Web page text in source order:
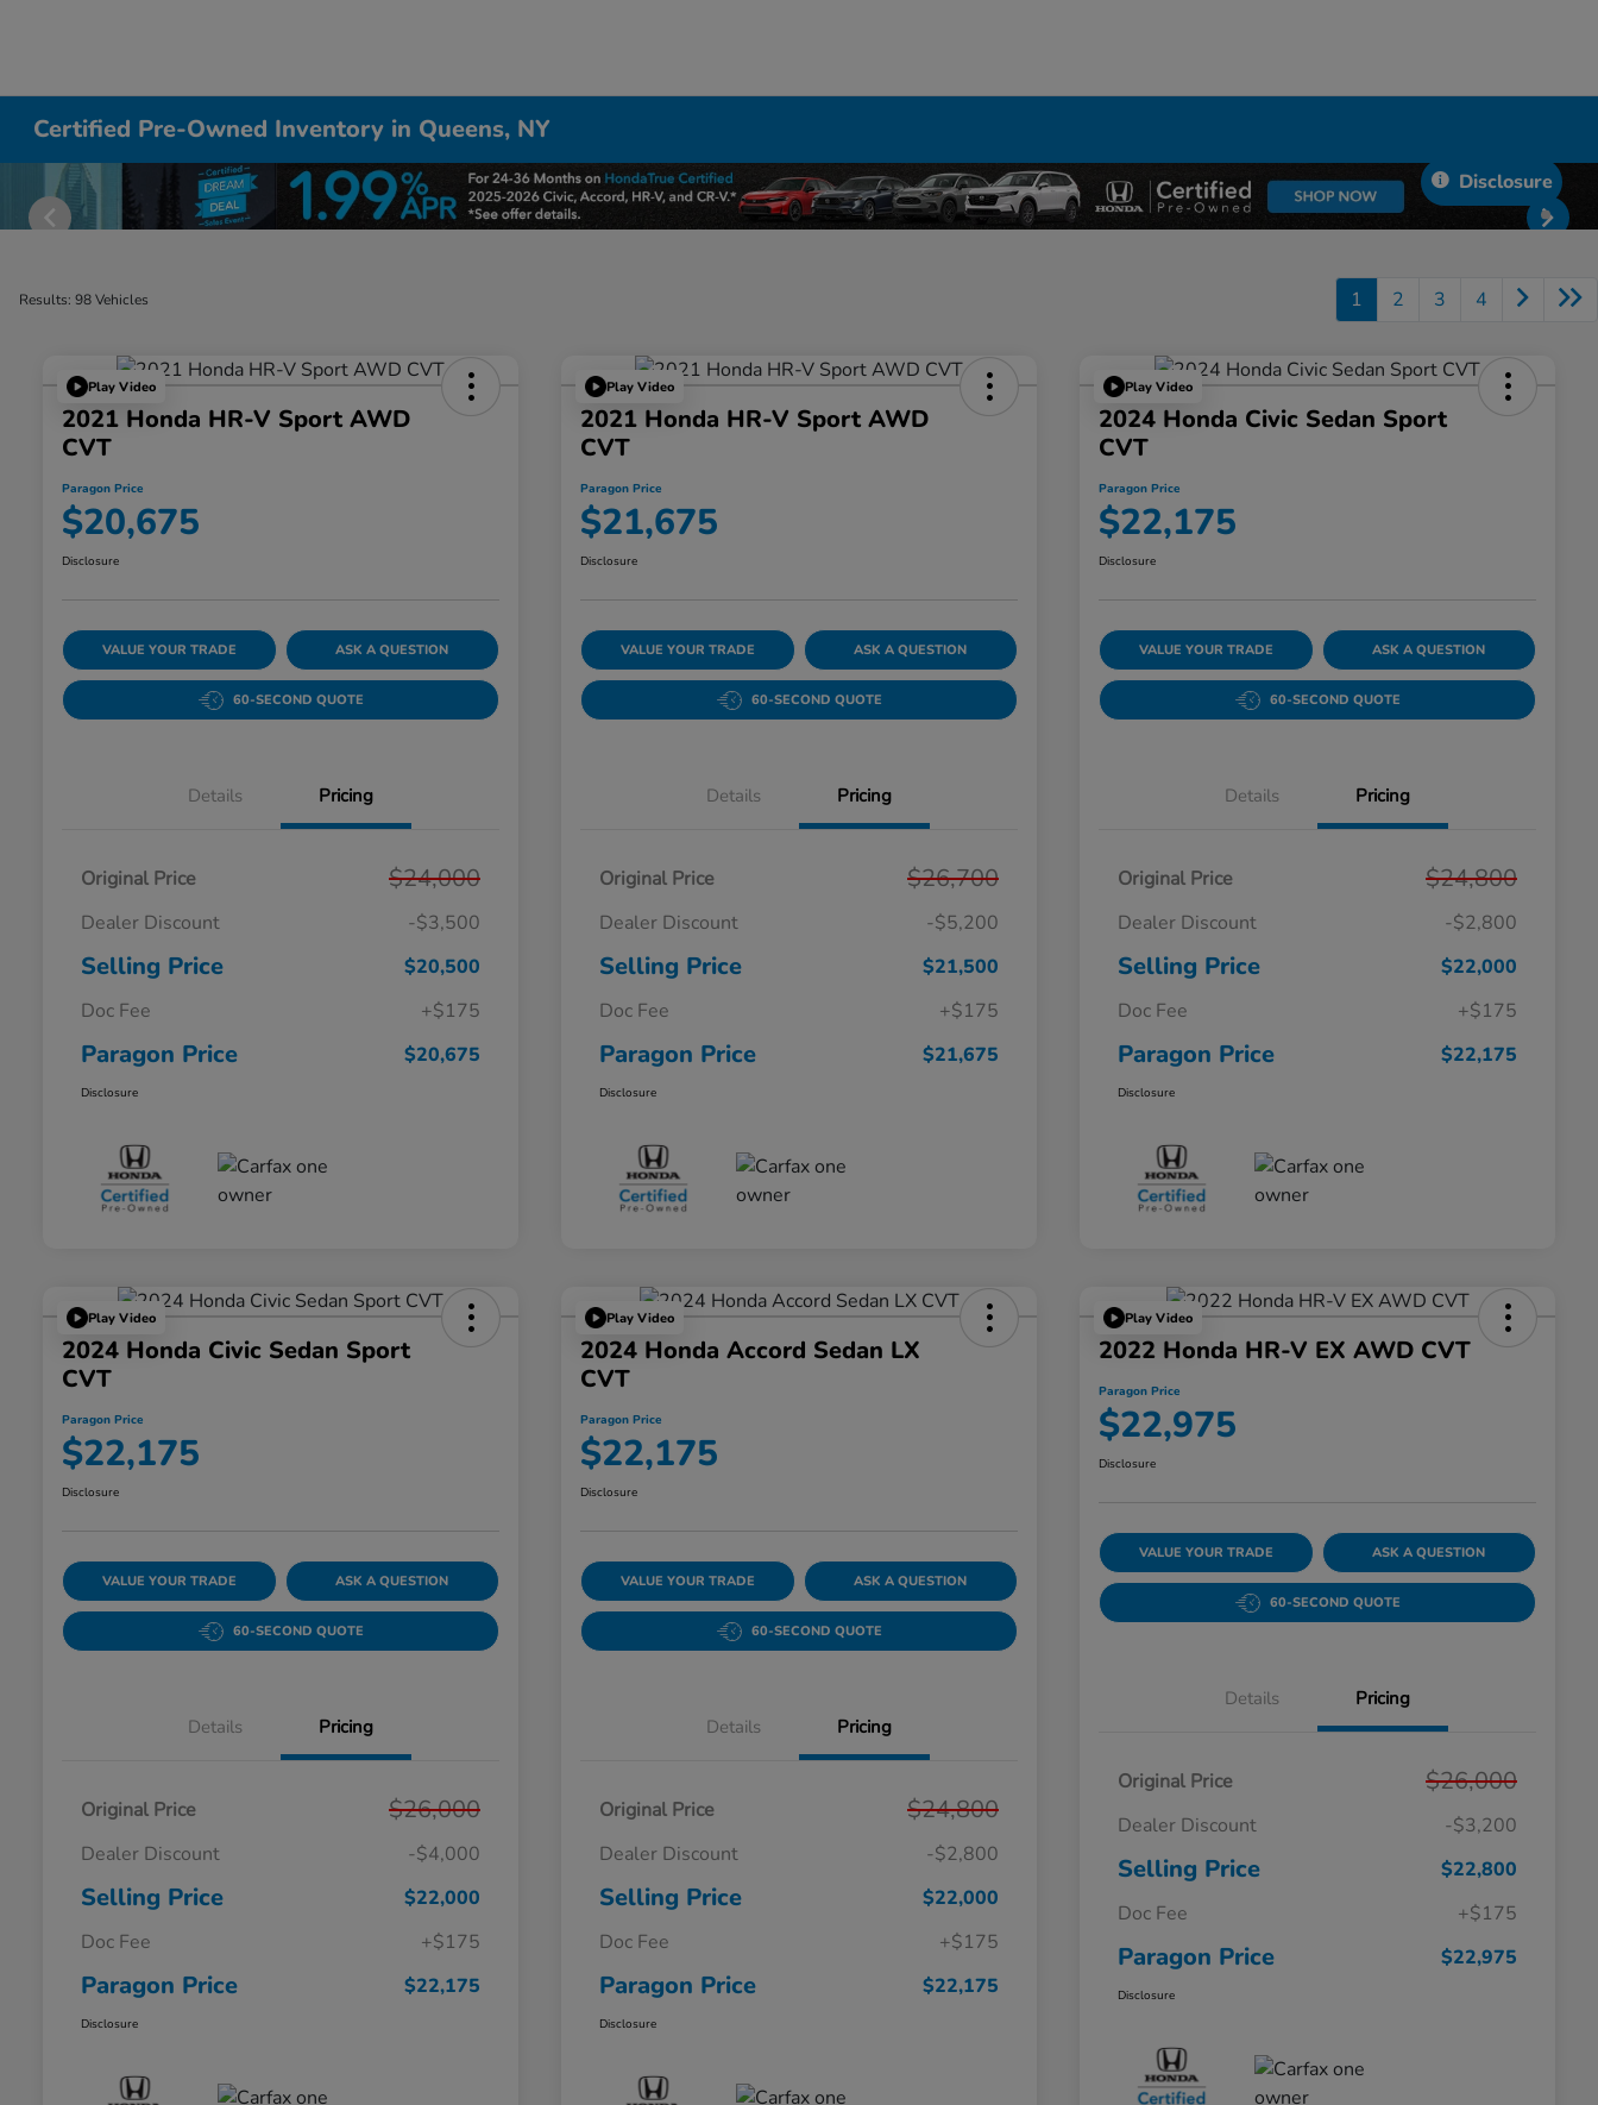
Certified Pre-Owned Inventory in Queens, NY
Disclosure
Results: 98 Vehicles 1 2 3 4
Play Video
2021 Honda HR-V Sport AWD
CVT
Paragon Price
$20,675
Disclosure
VALUE YOUR TRADE ASK A QUESTION
60-SECOND QUOTE
Details Pricing
Original Price $24,000
Dealer Discount -$3,500
Selling Price
$20,500
Doc Fee
+$175
Paragon Price $20,675
Disclosure
Play Video
2021 Honda HR-V Sport AWD
CVT
Paragon Price
$21,675
Disclosure
VALUE YOUR TRADE ASK A QUESTION
60-SECOND QUOTE
Details Pricing
Original Price $26,700
Dealer Discount -$5,200
Selling Price
$21,500
Doc Fee
+$175
Paragon Price $21,675
Disclosure
Play Video
2024 Honda Civic Sedan Sport
CVT
Paragon Price
$22,175
Disclosure
VALUE YOUR TRADE ASK A QUESTION
60-SECOND QUOTE
Details Pricing
Original Price $24,800
Dealer Discount -$2,800
Selling Price
$22,000
Doc Fee
+$175
Paragon Price $22,175
Disclosure
Play Video
2024 Honda Civic Sedan Sport
CVT
Paragon Price
$22,175
Disclosure
VALUE YOUR TRADE ASK A QUESTION
60-SECOND QUOTE
Details Pricing
Original Price $26,000
Dealer Discount -$4,000
Selling Price
$22,000
Doc Fee
+$175
Paragon Price $22,175
Disclosure
Play Video
2024 Honda Accord Sedan LX
CVT
Paragon Price
$22,175
Disclosure
VALUE YOUR TRADE ASK A QUESTION
60-SECOND QUOTE
Details Pricing
Original Price $24,800
Dealer Discount -$2,800
Selling Price
$22,000
Doc Fee
+$175
Paragon Price $22,175
Disclosure
Play Video
2022 Honda HR-V EX AWD CVT
Paragon Price
$22,975
Disclosure
VALUE YOUR TRADE ASK A QUESTION
60-SECOND QUOTE
Details Pricing
Original Price $26,000
Dealer Discount -$3,200
Selling Price
$22,800
Doc Fee
+$175
Paragon Price $22,975
Disclosure